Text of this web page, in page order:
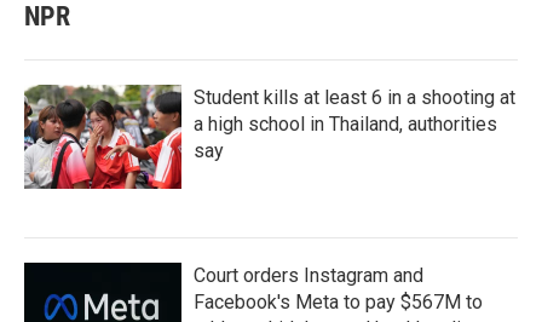
NPR
Student kills at least 6 in a shooting at
a high school in Thailand, authorities
say
Court orders Instagram and
Facebook's Meta to pay $567M to